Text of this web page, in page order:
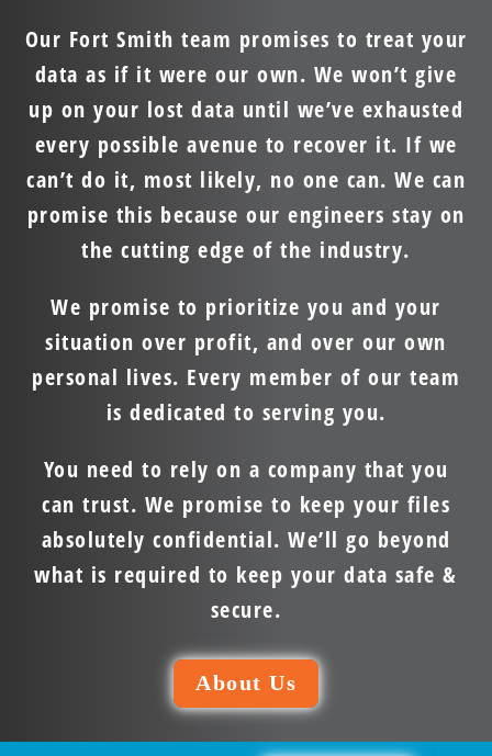
Our Fort Smith team promises to treat your
data as if it were our own. We won’t give
up on your lost data until we’ve exhausted
every possible avenue to recover it. If we
can’t do it, most likely, no one can. We can
promise this because our engineers stay on
the cutting edge of the industry.
We promise to prioritize you and your
situation over profit, and over our own
personal lives. Every member of our team
is dedicated to serving you.
You need to rely on a company that you
can trust. We promise to keep your files
absolutely confidential. We’ll go beyond
what is required to keep your data safe &
secure.
About Us